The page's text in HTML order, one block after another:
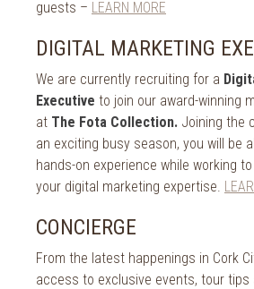
2012
2011
2010
guests – LEARN MORE
DIGITAL MARKETING
We are currently recruiting for a
Executive to join our award-winning
at The Fota Collection. Joining the
an exciting busy season, you will be
hands-on experience while working
your digital marketing expertise.
CONCIERGE
From the latest happenings in Cork
access to exclusive events, tour